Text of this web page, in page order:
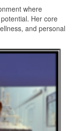
where
Her core
and personal